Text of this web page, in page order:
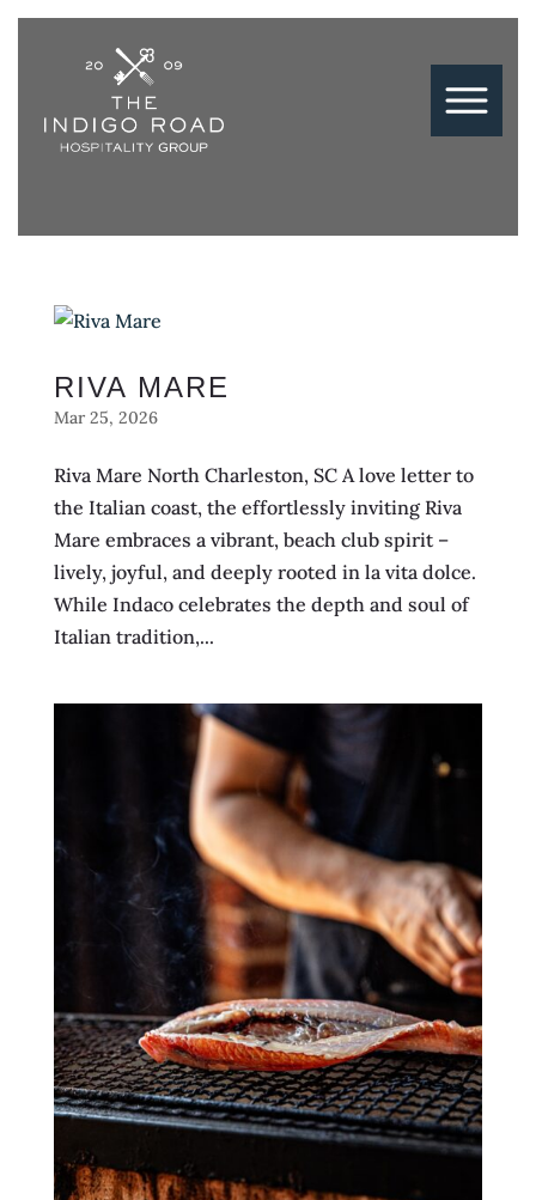
RIVA MARE
Mar 25, 2026
Riva Mare North Charleston, SC A love letter to
the Italian coast, the effortlessly inviting Riva
Mare embraces a vibrant, beach club spirit –
lively, joyful, and deeply rooted in la vita dolce.
While Indaco celebrates the depth and soul of
Italian tradition,...